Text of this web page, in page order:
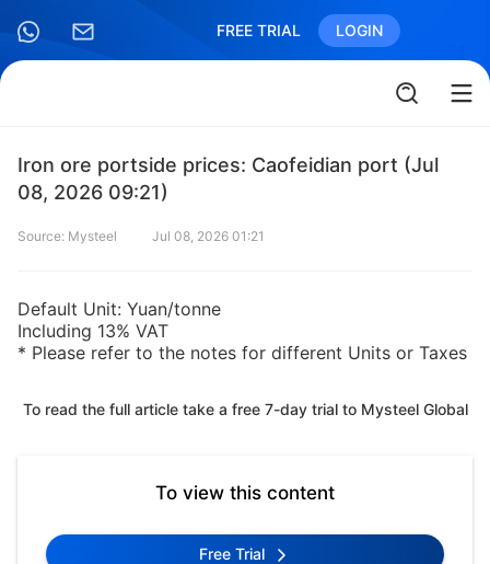
FREE TRIAL LOGIN
Iron ore portside prices: Caofeidian port (Jul
08, 2026 09:21)
Source: Mysteel Jul 08, 2026 01:21
Default Unit: Yuan/tonne
Including 13% VAT
* Please refer to the notes for different Units or Taxes
To read the full article take a free 7-day trial to Mysteel Global
To view this content
Free Trial